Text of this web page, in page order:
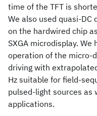
time of the TFT is
We also used quasi-
on the hardwired chip
SXGA microdisplay.
operation of the micro-
driving with
Hz suitable for field-
pulsed-light sources as
applications.